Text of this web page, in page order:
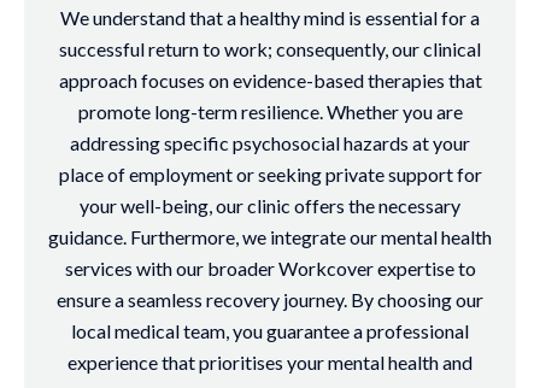
We understand that a healthy mind is essential for a
successful return to work; consequently, our clinical
approach focuses on evidence-based therapies that
promote long-term resilience. Whether you are
addressing specific psychosocial hazards at your
place of employment or seeking private support for
your well-being, our clinic offers the necessary
guidance. Furthermore, we integrate our mental health
services with our broader Workcover expertise to
ensure a seamless recovery journey. By choosing our
local medical team, you guarantee a professional
experience that prioritises your mental health and